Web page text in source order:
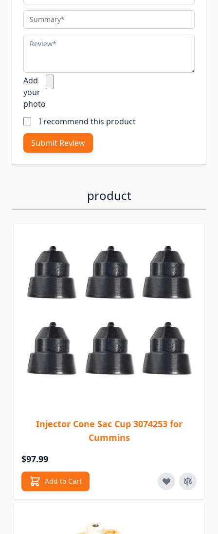
Summary
Review
Add
your
photo
I recommend this product
Submit Review
product
Injector Cone Sac Cup 3074253 for
Cummins
$97.99
Add to Cart